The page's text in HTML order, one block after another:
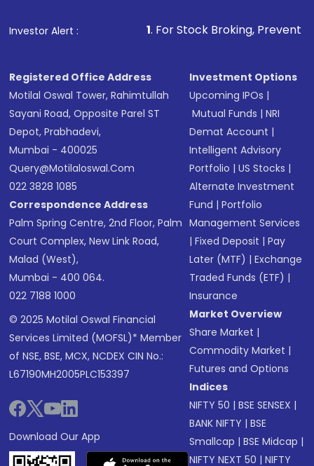
Investor Alert :
1. For Stock Broking, Prevent Unauthorized
Registered Office Address
Motilal Oswal Tower, Rahimtullah
Sayani Road, Opposite Parel ST
Depot, Prabhadevi,
Mumbai - 400025
Query@motilaloswal.com
022 3828 1085
Correspondence Address
Palm Spring Centre, 2nd Floor, Palm
Court Complex, New Link Road,
Malad (West),
Mumbai - 400 064.
022 7188 1000
© 2025 Motilal Oswal Financial
Services Limited (MOFSL)* Member
of NSE, BSE, MCX, NCDEX CIN No.:
L67190MH2005PLC153397
Download Our App
Investment Options
Upcoming IPOs |
Mutual Funds |NRI
Demat Account |
Intelligent Advisory
Portfolio |US Stocks |
Alternate Investment
Fund |Portfolio
Management Services
|Fixed Deposit |Pay
Later (MTF) |Exchange
Traded Funds (ETF) |
Insurance
Market Overview
Share Market |
Commodity Market |
Futures and Options
Indices
NIFTY 50 |BSE SENSEX |
BANK NIFTY |BSE
Smallcap |BSE Midcap |
NIFTY NEXT 50 |NIFTY